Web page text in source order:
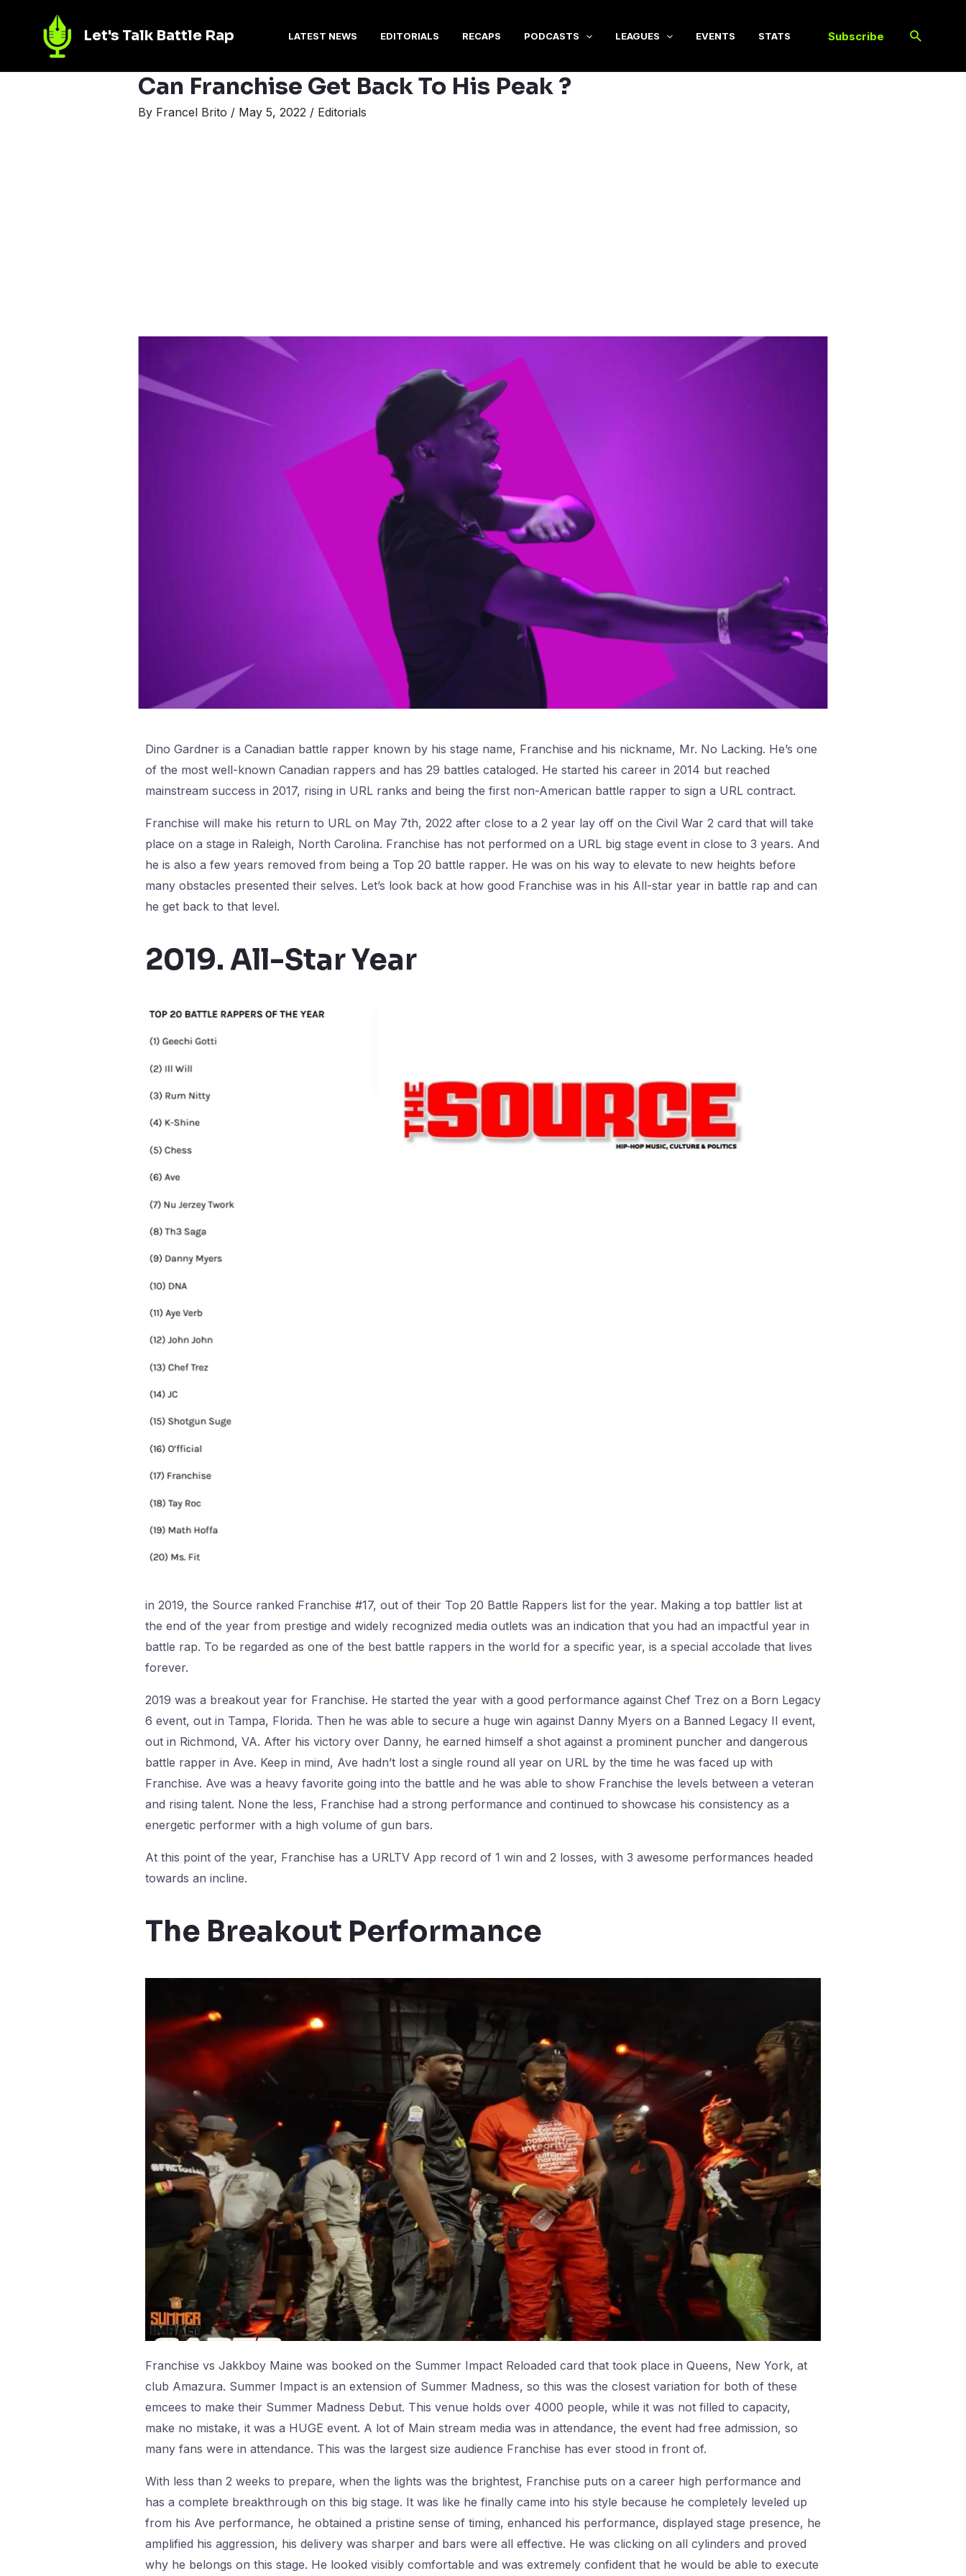
Let's Talk Battle Rap LATEST NEWS EDITORIALS RECAPS PODCASTS LEAGUES EVENTS STATS Subscribe
Can Franchise Get Back To His Peak ?
By Francel Brito / May 5, 2022 / Editorials
Dino Gardner is a Canadian battle rapper known by his stage name, Franchise and his nickname, Mr. No Lacking. He’s one
of the most well-known Canadian rappers and has 29 battles cataloged. He started his career in 2014 but reached
mainstream success in 2017, rising in URL ranks and being the first non-American battle rapper to sign a URL contract.
Franchise will make his return to URL on May 7th, 2022 after close to a 2 year lay off on the Civil War 2 card that will take
place on a stage in Raleigh, North Carolina. Franchise has not performed on a URL big stage event in close to 3 years. And
he is also a few years removed from being a Top 20 battle rapper. He was on his way to elevate to new heights before
many obstacles presented their selves. Let’s look back at how good Franchise was in his All-star year in battle rap and can
he get back to that level.
2019. All-Star Year
in 2019, the Source ranked Franchise #17, out of their Top 20 Battle Rappers list for the year. Making a top battler list at
the end of the year from prestige and widely recognized media outlets was an indication that you had an impactful year in
battle rap. To be regarded as one of the best battle rappers in the world for a specific year, is a special accolade that lives
forever.
2019 was a breakout year for Franchise. He started the year with a good performance against Chef Trez on a Born Legacy
6 event, out in Tampa, Florida. Then he was able to secure a huge win against Danny Myers on a Banned Legacy II event,
out in Richmond, VA. After his victory over Danny, he earned himself a shot against a prominent puncher and dangerous
battle rapper in Ave. Keep in mind, Ave hadn’t lost a single round all year on URL by the time he was faced up with
Franchise. Ave was a heavy favorite going into the battle and he was able to show Franchise the levels between a veteran
and rising talent. None the less, Franchise had a strong performance and continued to showcase his consistency as a
energetic performer with a high volume of gun bars.
At this point of the year, Franchise has a URLTV App record of 1 win and 2 losses, with 3 awesome performances headed
towards an incline.
The Breakout Performance
Franchise vs Jakkboy Maine was booked on the Summer Impact Reloaded card that took place in Queens, New York, at
club Amazura. Summer Impact is an extension of Summer Madness, so this was the closest variation for both of these
emcees to make their Summer Madness Debut. This venue holds over 4000 people, while it was not filled to capacity,
make no mistake, it was a HUGE event. A lot of Main stream media was in attendance, the event had free admission, so
many fans were in attendance. This was the largest size audience Franchise has ever stood in front of.
With less than 2 weeks to prepare, when the lights was the brightest, Franchise puts on a career high performance and
has a complete breakthrough on this big stage. It was like he finally came into his style because he completely leveled up
from his Ave performance, he obtained a pristine sense of timing, enhanced his performance, displayed stage presence, he
amplified his aggression, his delivery was sharper and bars were all effective. He was clicking on all cylinders and proved
why he belongs on this stage. He looked visibly comfortable and was extremely confident that he would be able to execute